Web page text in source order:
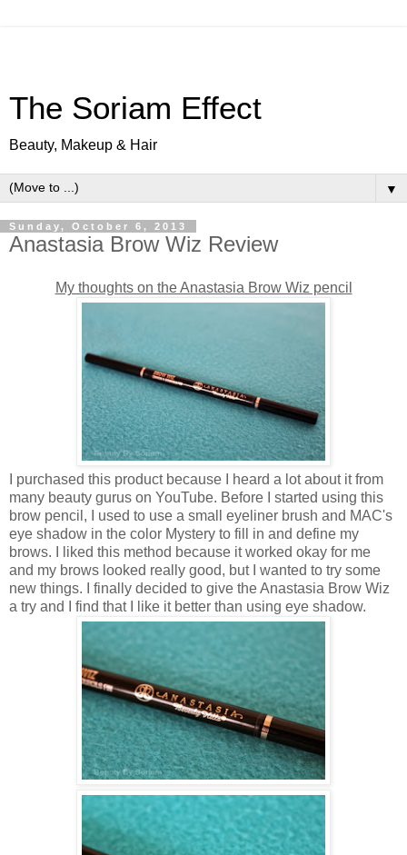
The Soriam Effect
Beauty, Makeup & Hair
▼
Sunday, October 6, 2013
Anastasia Brow Wiz Review
My thoughts on the Anastasia Brow Wiz pencil
I purchased this product because I heard a lot about it from
many beauty gurus on YouTube. Before I started using this
brow pencil, I used to use a small eyeliner brush and MAC's
eye shadow in the color Mystery to fill in and define my
brows. I liked this method because it worked okay for me
and my brows looked really good, but I wanted to try some
new things. I finally decided to give the Anastasia Brow Wiz
a try and I find that I like it better than using eye shadow.